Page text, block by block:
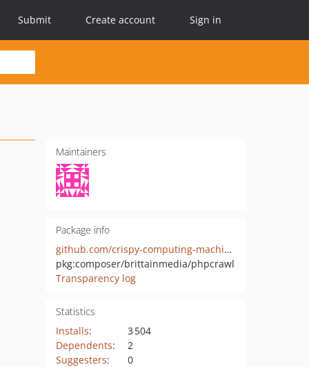
Submit Create account Sign in
Maintainers
Package info
github.com/crispy-computing-machine/phpcrawl
pkg:composer/brittainmedia/phpcrawl
Transparency log
Statistics
Installs:
3 504
Dependents:
2
Suggesters:
0